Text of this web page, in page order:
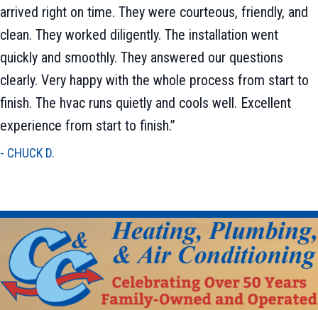
arrived right on time. They were courteous, friendly, and
clean. They worked diligently. The installation went
quickly and smoothly. They answered our questions
clearly. Very happy with the whole process from start to
finish. The hvac runs quietly and cools well. Excellent
experience from start to finish.”
- CHUCK D.